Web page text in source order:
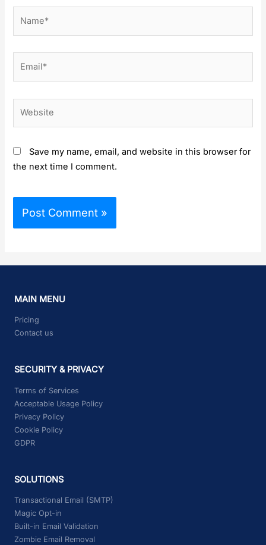
Save my name, email, and website in this browser for
the next time I comment.
MAIN MENU
Pricing
Contact us
SECURITY & PRIVACY
Terms of Services
Acceptable Usage Policy
Privacy Policy
Cookie Policy
GDPR
SOLUTIONS
Transactional Email (SMTP)
Magic Opt-in
Built-in Email Validation
Zombie Email Removal